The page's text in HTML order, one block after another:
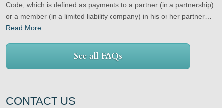
Code, which is defined as payments to a partner (in a partnership)
or a member (in a limited liability company) in his or her partner…
Read More
See all FAQs
CONTACT US